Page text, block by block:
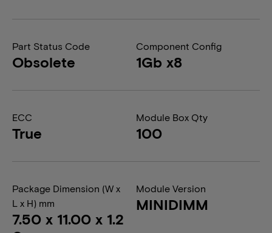
Part Status Code
Obsolete
Component Config
1Gb x8
ECC
True
Module Box Qty
100
Package Dimension (W x
L x H) mm
7.50 x 11.00 x 1.2
Module Version
MINIDIMM